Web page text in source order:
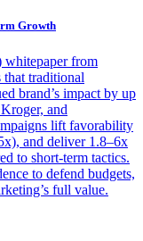
Growth
whitepaper from
traditional
brand’s impact by up
and
lift favorability
and deliver 1.8–6x
to short-term tactics.
to defend budgets,
full value.